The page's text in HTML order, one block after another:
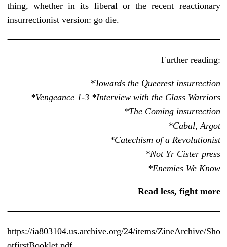
thing, whether in its liberal or the recent reactionary
insurrectionist version: go die.
Further reading:
*Towards the Queerest insurrection
*Vengeance 1-3 *Interview with the Class Warriors
*The Coming insurrection
*Cabal, Argot
*Catechism of a Revolutionist
*Not Yr Cister press
*Enemies We Know
Read less, fight more
https://ia803104.us.archive.org/24/items/ZineArchive/Sho